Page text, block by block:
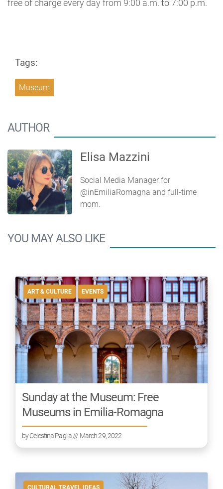
free of charge every day from 9:00 a.m. to 7:00 p.m.
Tags:
Museum
AUTHOR
Elisa Mazzini
Social Media Manager for
@inEmiliaRomagna and full-time
mom.
YOU MAY ALSO LIKE
ART & CULTURE EVENTS
Sunday at the Museum: Free
Museums in Emilia-Romagna
byCelestina Paglia/// March 29, 2022
CULTURAL TRAVEL IDEAS